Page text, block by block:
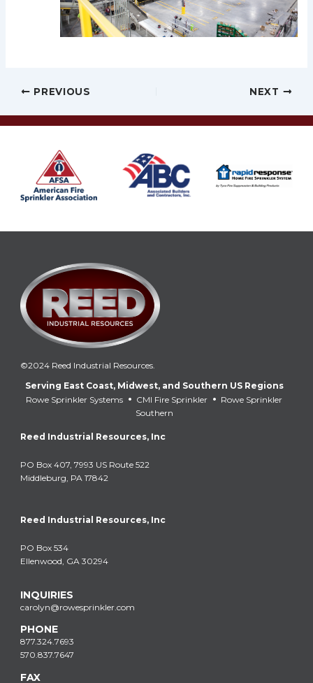
Post PREVIOUS NEXT
©2024 Reed Industrial Resources.
Serving East Coast, Midwest, and Southern US Regions
Rowe Sprinkler Systems • CMI Fire Sprinkler • Rowe Sprinkler
Southern
Reed Industrial Resources, Inc
PO Box 407, 7993 US Route 522
Middleburg, PA 17842
Reed Industrial Resources, Inc
PO Box 534
Ellenwood, GA 30294
INQUIRIES
carolyn@rowesprinkler.com
PHONE
877.324.7693
570.837.7647
FAX